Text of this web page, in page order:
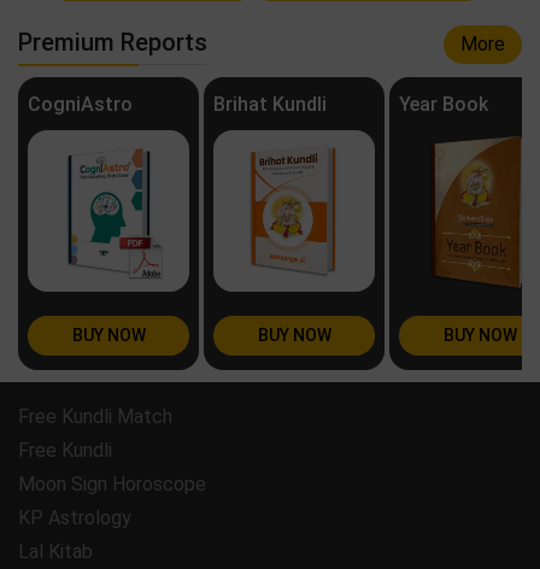
Premium Reports More
CogniAstro
BUY NOW
Brihat Kundli
BUY NOW
Year Book
BUY NOW
Free Kundli Match
Free Kundli
Moon Sign Horoscope
KP Astrology
Lal Kitab